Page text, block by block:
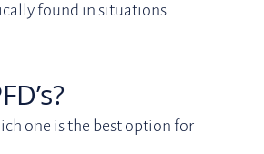
found in situations
one is the best option for